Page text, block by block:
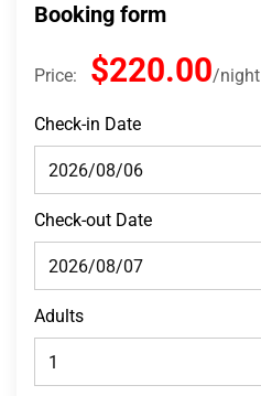
Booking form
Price: $220.00 night
Check-in Date
Check-out Date
Adults